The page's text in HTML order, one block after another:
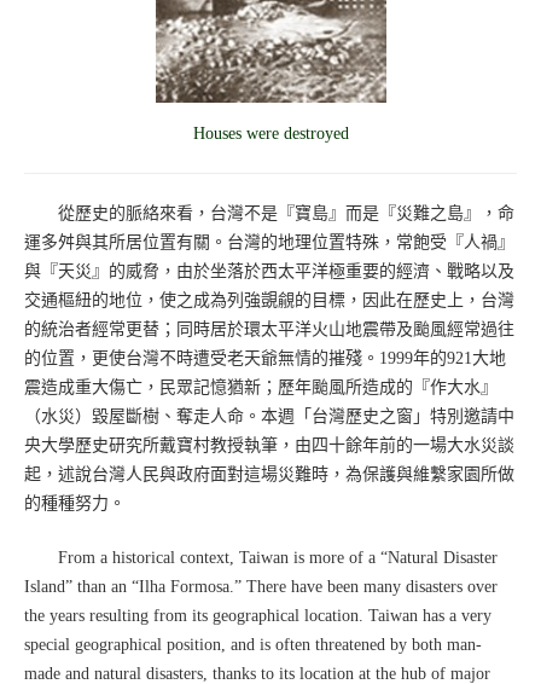
Houses were destroyed
從歷史的脈絡來看，台灣不是『寶島』而是『災難之島』，命
運多舛與其所居位置有關。台灣的地理位置特殊，常飽受『人禍』
與『天災』的威脅，由於坐落於西太平洋極重要的經濟、戰略以及
交通樞紐的地位，使之成為列強覬覦的目標，因此在歷史上，台灣
的統治者經常更替；同時居於環太平洋火山地震帶及颱風經常過往
的位置，更使台灣不時遭受老天爺無情的摧殘。1999年的921大地
震造成重大傷亡，民眾記憶猶新；歷年颱風所造成的『作大水』
（水災）毀屋斷樹、奪走人命。本週「台灣歷史之窗」特別邀請中
央大學歷史研究所戴寶村教授執筆，由四十餘年前的一場大水災談
起，述說台灣人民與政府面對這場災難時，為保護與維繫家園所做
的種種努力。
From a historical context, Taiwan is more of a “Natural Disaster
Island” than an “Ilha Formosa.” There have been many disasters over
the years resulting from its geographical location. Taiwan has a very
special geographical position, and is often threatened by both man-
made and natural disasters, thanks to its location at the hub of major